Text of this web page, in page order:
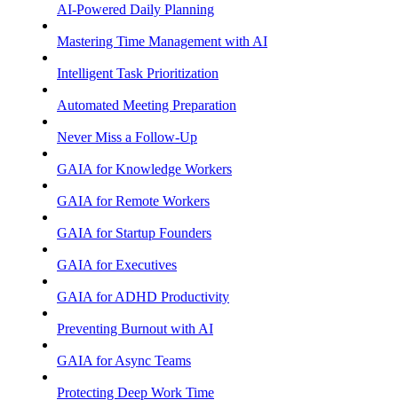
AI-Powered Daily Planning
Mastering Time Management with AI
Intelligent Task Prioritization
Automated Meeting Preparation
Never Miss a Follow-Up
GAIA for Knowledge Workers
GAIA for Remote Workers
GAIA for Startup Founders
GAIA for Executives
GAIA for ADHD Productivity
Preventing Burnout with AI
GAIA for Async Teams
Protecting Deep Work Time